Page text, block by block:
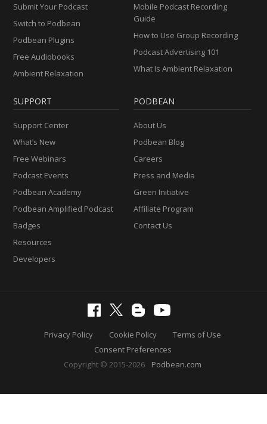
Submit Your Podcast
Switch to Podbean
Podbean Plugins
Free Audiobooks
Ambient Relaxation
Mobile Podcast Recording
Guide
How to Use Group Recording
Podcast Advertising 101
What Is Ambient Relaxation
SUPPORT
Support Center
What’s New
Free Webinars
Podcast Events
Podbean Academy
Podbean Amplified Podcast
Badges
Resources
Developers
PODBEAN
About Us
Podbean Blog
Careers
Press and Media
Green Initiative
Affiliate Program
Contact Us
Privacy Policy Cookie Policy
Terms of Use
Consent Preferences
Copyright © 2015-2026
Podbean.com